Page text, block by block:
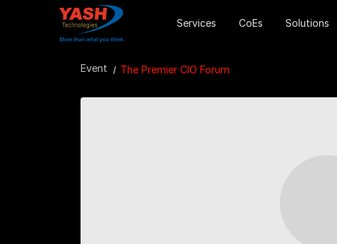
Services CoEs Solutions
Event The Premier CIO Forum